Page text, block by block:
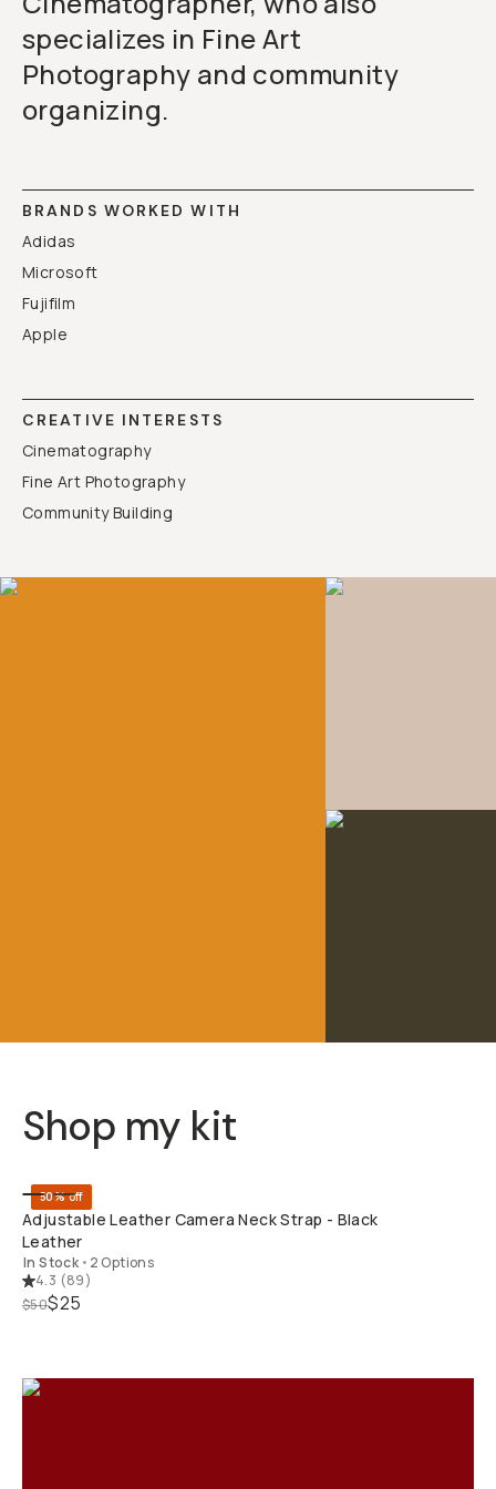
specializes in Fine Art
Photography and community
organizing.
BRANDS WORKED WITH
Adidas
Microsoft
Fujifilm
Apple
CREATIVE INTERESTS
Cinematography
Fine Art Photography
Community Building
Shop my kit
50% off
Adjustable Leather Camera Neck Strap - Black
Leather
In Stock • 2 Options
4.3 (89)
$50$25